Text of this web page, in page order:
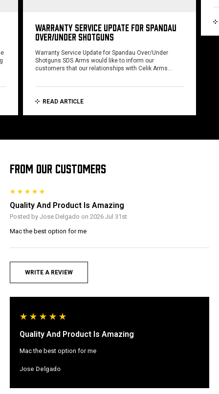
WARRANTY SERVICE UPDATE FOR SPANDAU
OVER/UNDER SHOTGUNS
Warranty Service Update for Spandau Over/Under
Shotguns SDS Arms would like to inform our
customers that our relationships with Celik Arms…
READ ARTICLE
FROM OUR CUSTOMERS
Quality And Product Is Amazing
Posted by Jose Delgado on 2026 Jul 31st
Mac the best option for me
WRITE A REVIEW
Quality And Product Is Amazing
Mac the best option for me
Jose Delgado